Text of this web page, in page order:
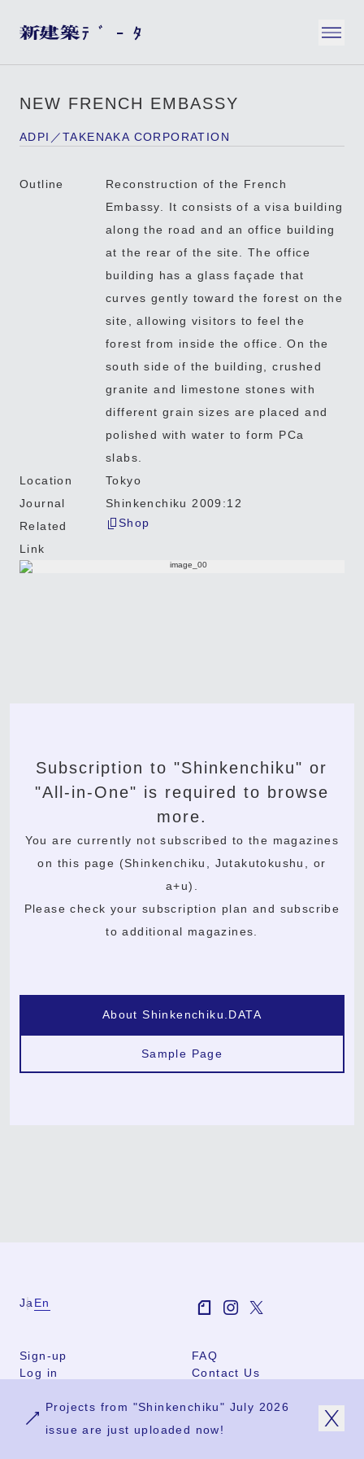
NEW FRENCH EMBASSY
ADPI／TAKENAKA CORPORATION
Outline
Reconstruction of the French
Embassy. It consists of a visa building
along the road and an office building
at the rear of the site. The office
building has a glass façade that
curves gently toward the forest on the
site, allowing visitors to feel the
forest from inside the office. On the
south side of the building, crushed
granite and limestone stones with
different grain sizes are placed and
polished with water to form PCa
slabs.
Location
Tokyo
Journal
Shinkenchiku 2009:12
Related
Link
Shop
Subscription to "Shinkenchiku" or
"All-in-One" is required to browse
more.
You are currently not subscribed to the magazines
on this page (Shinkenchiku, Jutakutokushu, or
a+u).
Please check your subscription plan and subscribe
to additional magazines.
About Shinkenchiku.DATA
Sample Page
Ja En
Sign-up
Log in
FAQ
Contact Us
Group Terms
Privacy Policy
Projects from "Shinkenchiku" July 2026
issue are just uploaded now!